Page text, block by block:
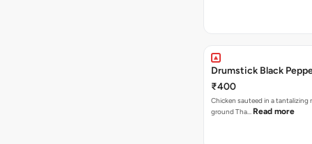
Drumstick Black
₹400
Chicken sauteed in a tantalizing
ground Tha… Read more